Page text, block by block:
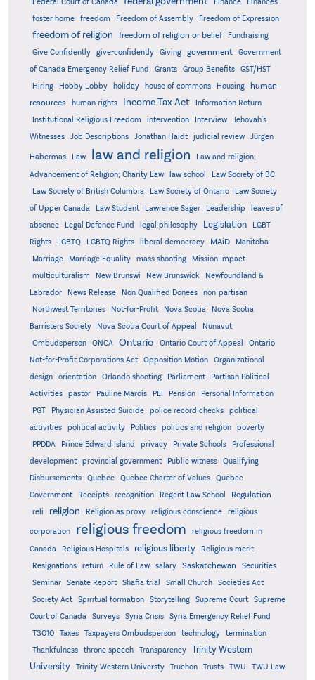
Federal Court of Canada Finance
Finances
foster home
freedom Freedom of Assembly Freedom of Expression
freedom of religion freedom of religion or belief
Fundraising
Give Confidently
give-confidently Giving government
Government
of Canada Emergency Relief Fund
Grants Group Benefits
GST/HST
Hiring
Hobby Lobby holiday house of commons Housing
human
resources
human rights Income Tax Act
Information Return
Institutional Religious Freedom
intervention Interview
Jehovah's
Witnesses
Job Descriptions Jonathan Haidt judicial review Jürgen
Habermas Law law and religion
Law and religion;
Advancement of Religion; Charity Law
law school
Law Society of BC
Law Society of British Columbia
Law Society of Ontario
Law Society
of Upper Canada
Law Student Lawrence Sager Leadership
leaves of
absence
Legal Defence Fund legal philosophy Legislation
LGBT
Rights
LGBTQ LGBTQ Rights liberal democracy MAiD Manitoba
Marriage Marriage Equality mass shooting
Mission Impact
multiculturalism
New Brunswi New Brunswick
Newfoundland &
Labrador
News Release Non Qualified Donees
non-partisan
Northwest Territories
Not-for-Profit Nova Scotia
Nova Scotia
Barristers Society
Nova Scotia Court of Appeal
Nunavut
Ombudsperson
ONCA Ontario Ontario Court of Appeal
Ontario
Not-for-Profit Corporations Act
Opposition Motion
Organizational
design
orientation Orlando shooting Parliament
Partisan Political
Activities
pastor Pauline Marois PEI Pension
Personal Information
PGT
Physician Assisted Suicide police record checks
political
activities
political activity Politics politics and religion
poverty
PPDDA
Prince Edward Island privacy Private Schools
Professional
development
provincial government Public witness
Qualifying
Disbursements
Quebec Quebec Charter of Values
Quebec
Government
Receipts recognition Regent Law School Regulation
reli religion Religion as proxy religious conscience religious
corporation religious freedom
religious freedom in
Canada
Religious Hospitals religious liberty
Religious merit
Resignations
return Rule of Law salary Saskatchewan
Securities
Seminar
Senate Report Shafia trial Small Church
Societies Act
Society Act
Spiritual formation Storytelling Supreme Court
Supreme
Court of Canada
Surveys Syria Crisis Syria Emergency Relief Fund
T3010 Taxes Taxpayers Ombudsperson technology
termination
Thankfulness
throne speech Transparency
Trinity Western
University
Trinity Western Universty Truchon Trusts TWU
TWU Law